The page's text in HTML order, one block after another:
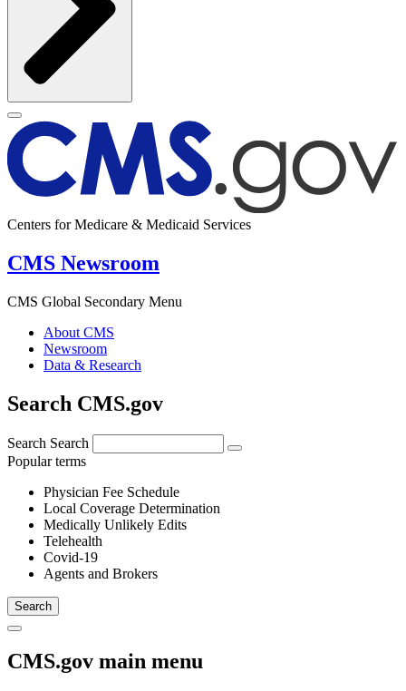
Centers for Medicare & Medicaid Services
CMS Newsroom
CMS Global Secondary Menu
About CMS
Newsroom
Data & Research
Search CMS.gov
Search Search
Popular terms
Physician Fee Schedule
Local Coverage Determination
Medically Unlikely Edits
Telehealth
Covid-19
Agents and Brokers
CMS.gov main menu